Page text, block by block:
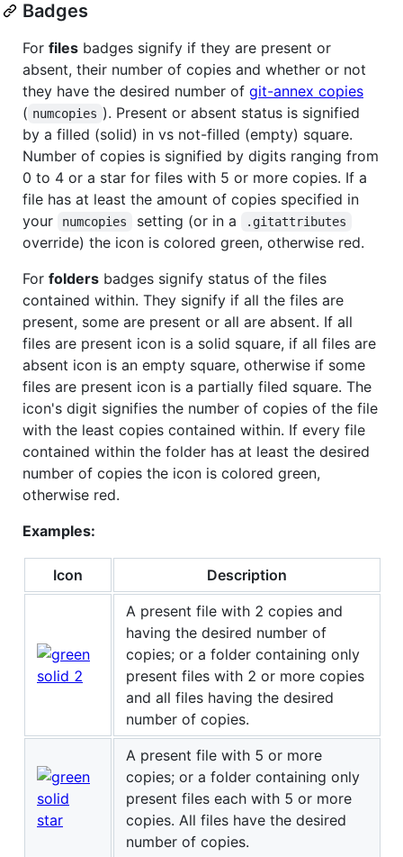
Badges
For files badges signify if they are present or
absent, their number of copies and whether or not
they have the desired number of git-annex copies
( numcopies ). Present or absent status is signified
by a filled (solid) in vs not-filled (empty) square.
Number of copies is signified by digits ranging from
0 to 4 or a star for files with 5 or more copies. If a
file has at least the amount of copies specified in
your
numcopies setting (or in a .gitattributes
override) the icon is colored green, otherwise red.
For folders badges signify status of the files
contained within. They signify if all the files are
present, some are present or all are absent. If all
files are present icon is a solid square, if all files are
absent icon is an empty square, otherwise if some
files are present icon is a partially filed square. The
icon's digit signifies the number of copies of the file
with the least copies contained within. If every file
contained within the folder has at least the desired
number of copies the icon is colored green,
otherwise red.
Examples:
Icon
Description
A present file with 2 copies and
having the desired number of
copies; or a folder containing only
present files with 2 or more copies
and all files having the desired
number of copies.
A present file with 5 or more
copies; or a folder containing only
present files each with 5 or more
copies. All files have the desired
number of copies.